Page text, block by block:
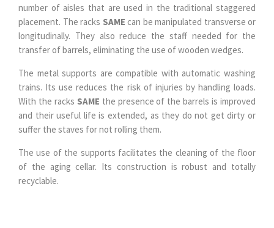
number of aisles that are used in the traditional staggered
placement. The racks SAME can be manipulated transverse or
longitudinally. They also reduce the staff needed for the
transfer of barrels, eliminating the use of wooden wedges.
The metal supports are compatible with automatic washing
trains. Its use reduces the risk of injuries by handling loads.
With the racks SAME the presence of the barrels is improved
and their useful life is extended, as they do not get dirty or
suffer the staves for not rolling them.
The use of the supports facilitates the cleaning of the floor
of the aging cellar. Its construction is robust and totally
recyclable.